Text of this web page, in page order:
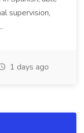
supervision,
1 days ago